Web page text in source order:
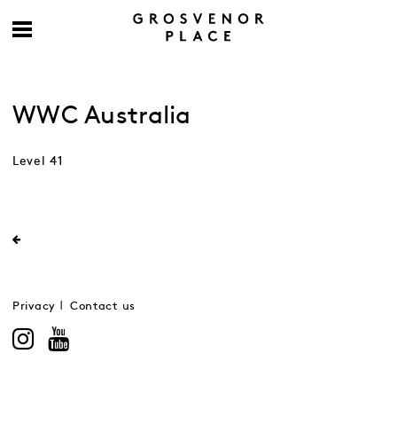
WWC Australia
Level 41
Privacy Contact us